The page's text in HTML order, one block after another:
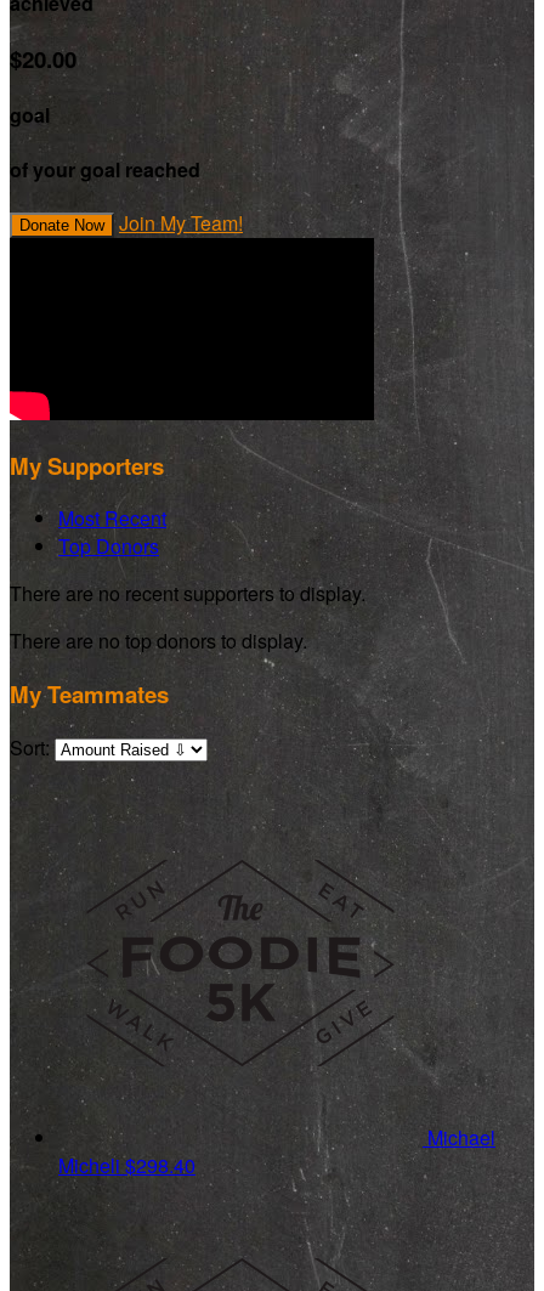
$20.00
goal
of your goal reached
Donate Now Join My Team!
My Supporters
Most Recent
Top Donors
There are no recent supporters to display.
There are no top donors to display.
My Teammates
Sort:
Michael
Micheli$298.40